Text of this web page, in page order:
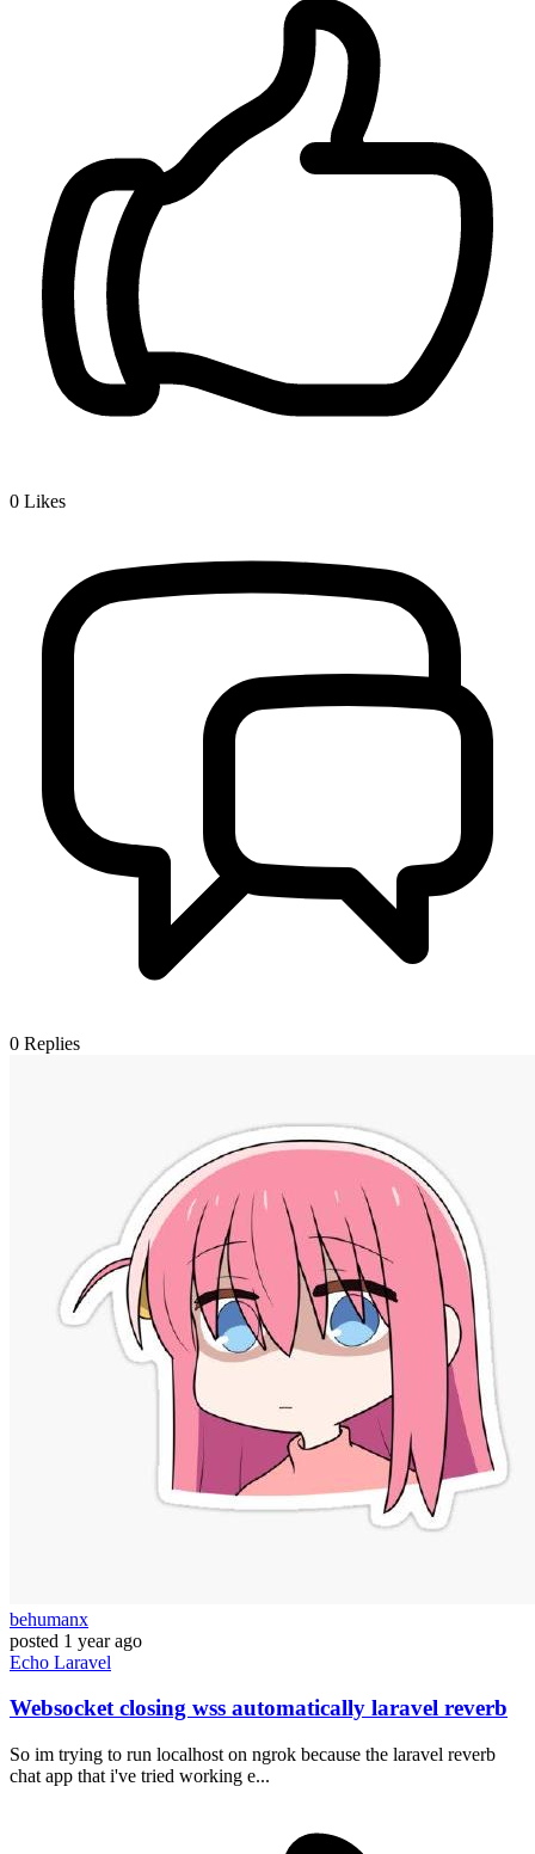
0 Likes
0 Replies
behumanx
posted 1 year ago
Echo Laravel
Websocket closing wss automatically laravel reverb
So im trying to run localhost on ngrok because the laravel reverb
chat app that i've tried working e...